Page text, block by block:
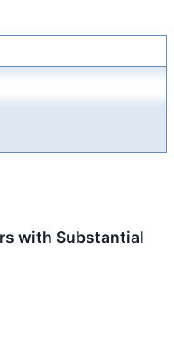
with Substantial